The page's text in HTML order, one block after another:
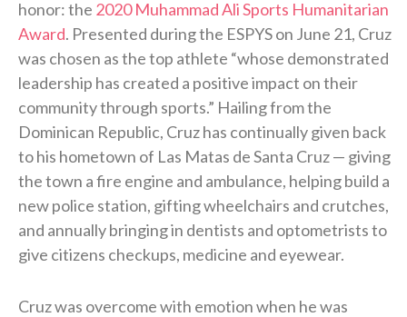
honor: the 2020 Muhammad Ali Sports Humanitarian
Award. Presented during the ESPYS on June 21, Cruz
was chosen as the top athlete “whose demonstrated
leadership has created a positive impact on their
community through sports.” Hailing from the
Dominican Republic, Cruz has continually given back
to his hometown of Las Matas de Santa Cruz — giving
the town a fire engine and ambulance, helping build a
new police station, gifting wheelchairs and crutches,
and annually bringing in dentists and optometrists to
give citizens checkups, medicine and eyewear.
Cruz was overcome with emotion when he was